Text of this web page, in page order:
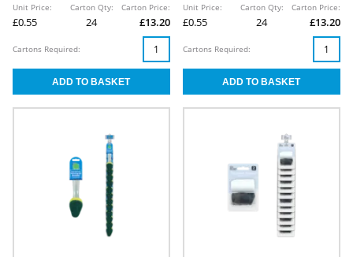
Unit Price:
£0.55
Carton Qty:
24
Carton Price:
£13.20
Cartons Required:
Unit Price:
£0.55
Carton Qty:
24
Carton Price:
£13.20
Cartons Required: